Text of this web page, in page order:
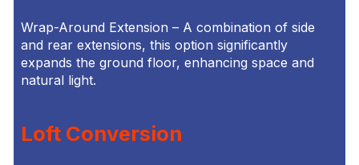
Wrap-Around Extension – A combination of side
and rear extensions, this option significantly
expands the ground floor, enhancing space and
natural light.
Loft Conversion